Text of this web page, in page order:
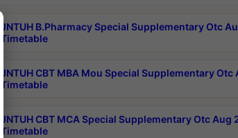
JNTUH B.Pharmacy Special Supplementary Otc
Timetable
JNTUH CBT MBA Mou Special Supplementary Otc
Timetable
JNTUH CBT MCA Special Supplementary Otc Aug
Timetable